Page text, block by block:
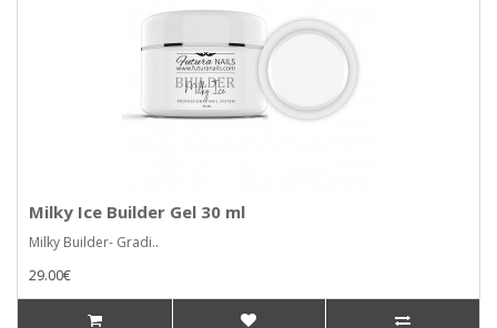
Milky Ice Builder Gel 30 ml
Milky Builder- Gradi..
29.00€